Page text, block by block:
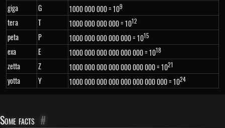
giga G 1000 000 000 = 109
tera T 1000 000 000 000 = 1012
peta P 1000 000 000 000 000 = 1015
exa E 1000 000 000 000 000 000 = 1018
zetta Z 1000 000 000 000 000 000 000 = 1021
yotta Y 1000 000 000 000 000 000 000 000 = 1024
Some facts #